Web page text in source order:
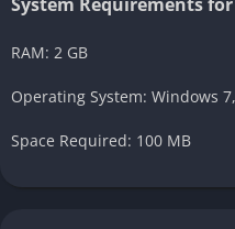
RAM: 2 GB
Operating System: Windows
Space Required: 100 MB